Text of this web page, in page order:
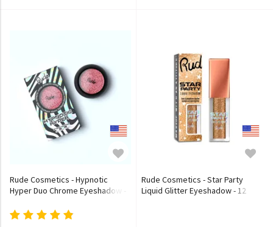
Rude Cosmetics - Hypnotic
Hyper Duo Chrome Eyeshadow -
Rude Cosmetics - Star Party
Liquid Glitter Eyeshadow - 12